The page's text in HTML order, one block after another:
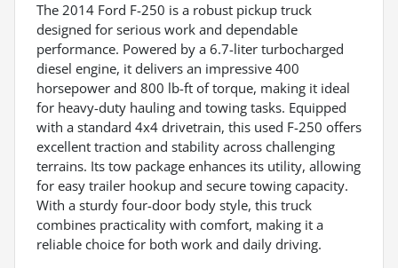
The 2014 Ford F-250 is a robust pickup truck
designed for serious work and dependable
performance. Powered by a 6.7-liter turbocharged
diesel engine, it delivers an impressive 400
horsepower and 800 lb-ft of torque, making it ideal
for heavy-duty hauling and towing tasks. Equipped
with a standard 4x4 drivetrain, this used F-250 offers
excellent traction and stability across challenging
terrains. Its tow package enhances its utility, allowing
for easy trailer hookup and secure towing capacity.
With a sturdy four-door body style, this truck
combines practicality with comfort, making it a
reliable choice for both work and daily driving.